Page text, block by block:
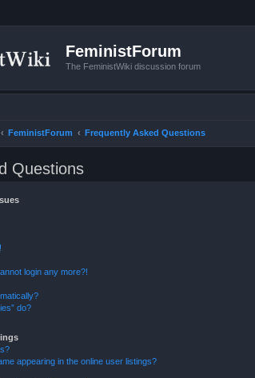
FeministForum
The FeministWiki discussion forum
FeministForum Frequently Asked Questions
Questions
login any more?!
do?
appearing in the online user listings?